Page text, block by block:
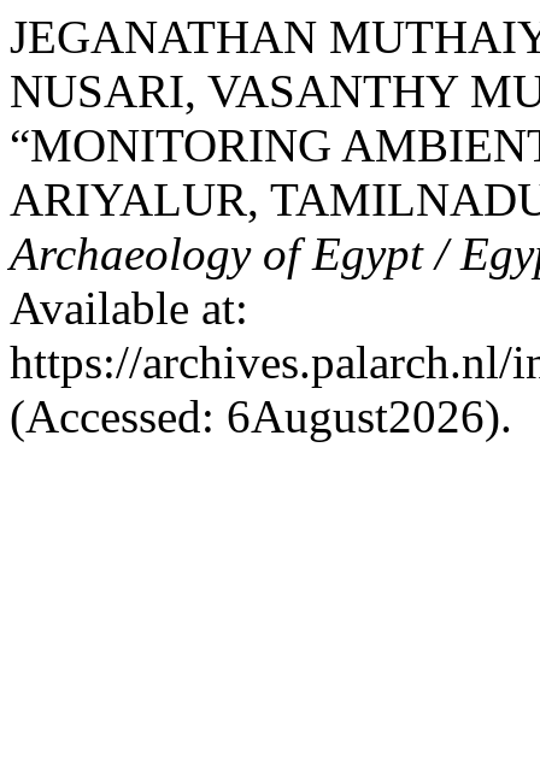
JEGANATHAN
NUSARI, VASANTHY
“MONITORING
ARIYALUR,
Archaeology of Egypt /
Available at:
https://archives.palarch.nl/
(Accessed: 6August2026).